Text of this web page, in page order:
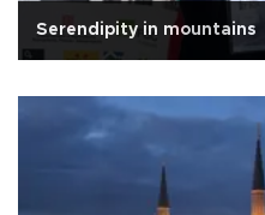
Serendipity in mountains